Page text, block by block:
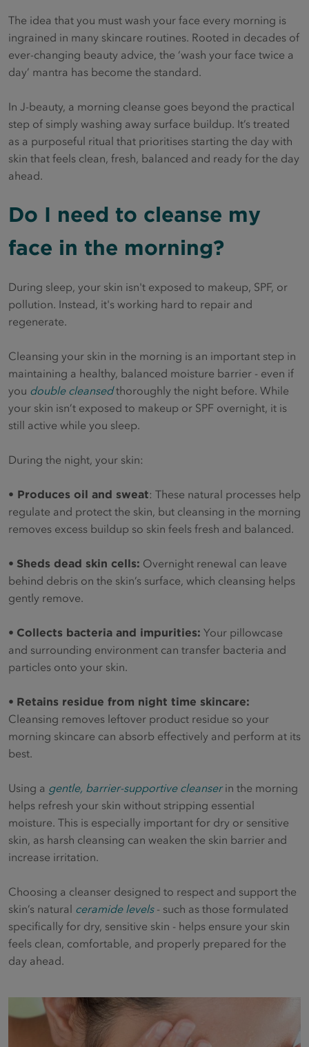
The idea that you must wash your face every morning is
ingrained in many skincare routines. Rooted in decades of
ever-changing beauty advice, the ‘wash your face twice a
day’ mantra has become the standard.
In J-beauty, a morning cleanse goes beyond the practical
step of simply washing away surface buildup. It’s treated
as a purposeful ritual that prioritises starting the day with
skin that feels clean, fresh, balanced and ready for the day
ahead.
Do I need to cleanse my
face in the morning?
During sleep, your skin isn't exposed to makeup, SPF, or
pollution. Instead, it's working hard to repair and
regenerate.
Cleansing your skin in the morning is an important step in
maintaining a healthy, balanced moisture barrier - even if
you double cleansedthoroughly the night before. While
your skin isn’t exposed to makeup or SPF overnight, it is
still active while you sleep.
During the night, your skin:
• Produces oil and sweat: These natural processes help
regulate and protect the skin, but cleansing in the morning
removes excess buildup so skin feels fresh and balanced.
• Sheds dead skin cells: Overnight renewal can leave
behind debris on the skin’s surface, which cleansing helps
gently remove.
• Collects bacteria and impurities: Your pillowcase
and surrounding environment can transfer bacteria and
particles onto your skin.
• Retains residue from night time skincare:
Cleansing removes leftover product residue so your
morning skincare can absorb effectively and perform at its
best.
Using a gentle, barrier-supportive cleanserin the morning
helps refresh your skin without stripping essential
moisture. This is especially important for dry or sensitive
skin, as harsh cleansing can weaken the skin barrier and
increase irritation.
Choosing a cleanser designed to respect and support the
skin’s natural ceramide levels - such as those formulated
specifically for dry, sensitive skin - helps ensure your skin
feels clean, comfortable, and properly prepared for the
day ahead.